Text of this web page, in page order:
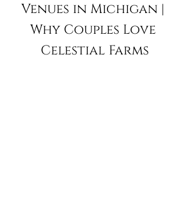
Venues in Michigan |
Why Couples Love
Celestial Farms